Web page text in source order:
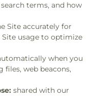
terms, and how
Site accurately for
usage to optimize
when you
files, web beacons,
shared with our